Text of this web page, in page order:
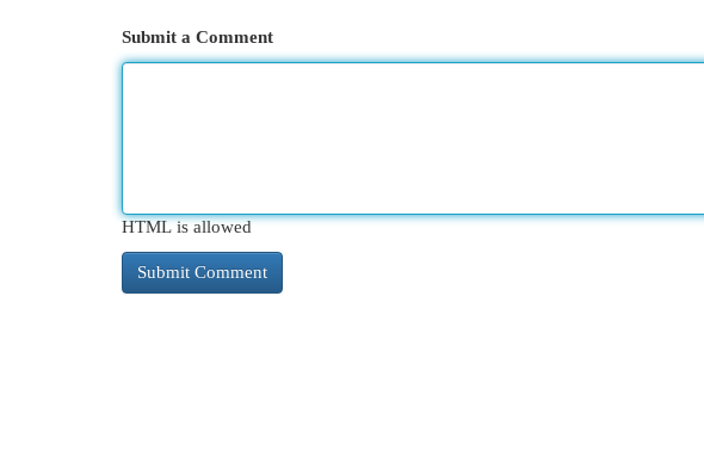
Submit a Comment
HTML is allowed